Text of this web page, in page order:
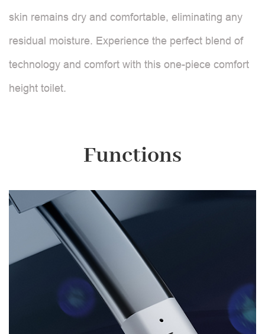
skin remains dry and comfortable, eliminating any
residual moisture. Experience the perfect blend of
technology and comfort with this one-piece comfort
height toilet.
Functions